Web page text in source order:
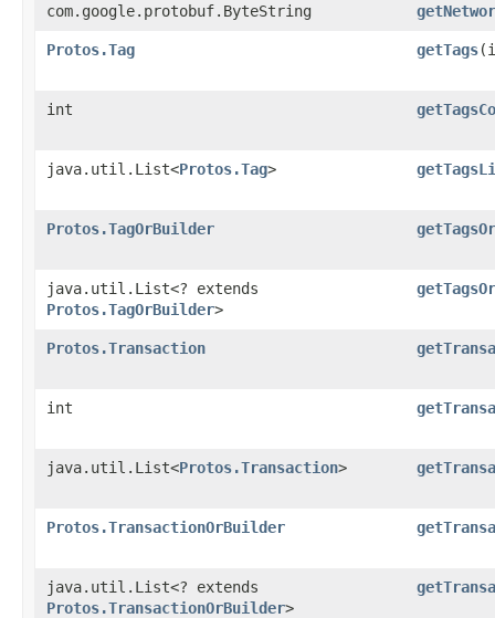
com.google.protobuf.ByteString
Protos.Tag getTags
int
java.util.List<Protos.Tag>
Protos.TagOrBuilder
java.util.List<? extends
Protos.TagOrBuilder>
Protos.Transaction
int
java.util.List<Protos.Transaction>
Protos.TransactionOrBuilder
java.util.List<? extends
Protos.TransactionOrBuilder>